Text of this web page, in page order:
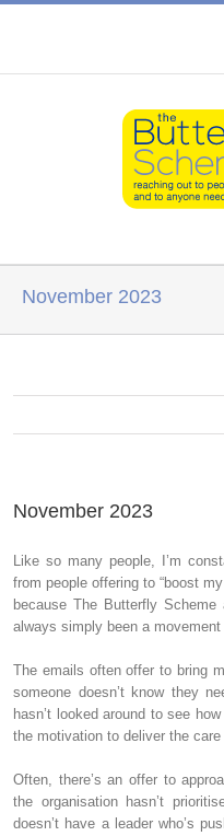
November 2023
November 2023
Like so many people, I’m
from people offering to “boost
because The Butterfly
always simply been a
The emails often offer to bring
someone doesn’t know they
hasn’t looked around to see
the motivation to deliver the
Often, there’s an offer to
the organisation hasn’t
doesn’t have a leader who’s